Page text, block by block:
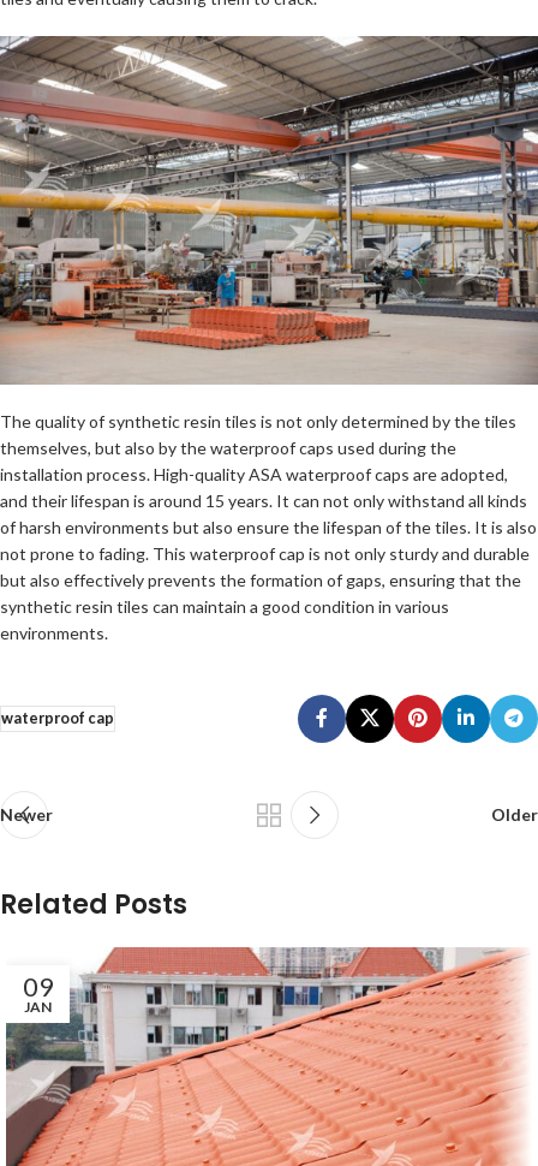
The quality of synthetic resin tiles is not only determined by the tiles
themselves, but also by the waterproof caps used during the
installation process. High-quality ASA waterproof caps are adopted,
and their lifespan is around 15 years. It can not only withstand all kinds
of harsh environments but also ensure the lifespan of the tiles. It is also
not prone to fading. This waterproof cap is not only sturdy and durable
but also effectively prevents the formation of gaps, ensuring that the
synthetic resin tiles can maintain a good condition in various
environments.
waterproof cap
Newer Older
Related Posts
09
JAN